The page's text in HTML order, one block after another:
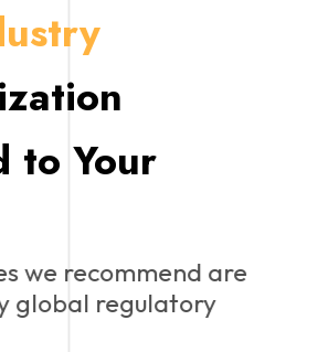
to Your
we recommend are
global regulatory